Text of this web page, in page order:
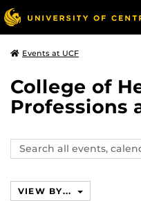
Events at UCF
College of
Professions
Search
events,
VIEW BY...